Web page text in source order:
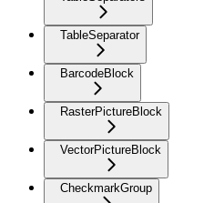
TableSeparator
BarcodeBlock
RasterPictureBlock
VectorPictureBlock
CheckmarkGroup